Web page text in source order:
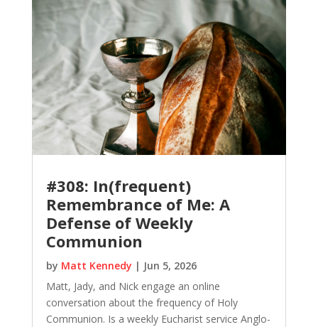
#308: In(frequent)
Remembrance of Me: A
Defense of Weekly
Communion
by Matt Kennedy | Jun 5, 2026
Matt, Jady, and Nick engage an online
conversation about the frequency of Holy
Communion. Is a weekly Eucharist service Anglo-